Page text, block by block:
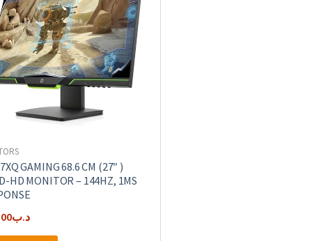
GAMING 68.6 CM (27″ )
HD MONITOR – 144HZ, 1MS
.د.ب